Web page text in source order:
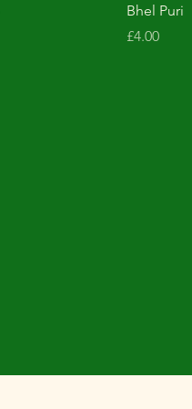
Bhel Puri
Price
£4.00